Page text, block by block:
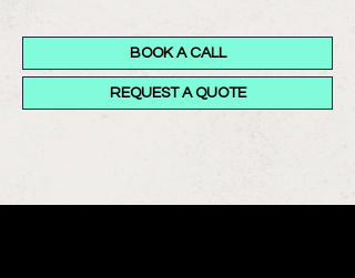
BOOK A CALL
REQUEST A QUOTE